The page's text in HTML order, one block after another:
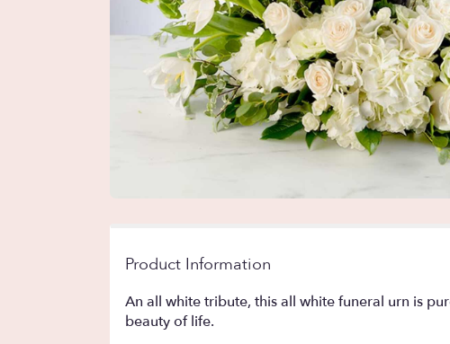
Product Information
An all white tribute, this all white funeral urn is
beauty of life.